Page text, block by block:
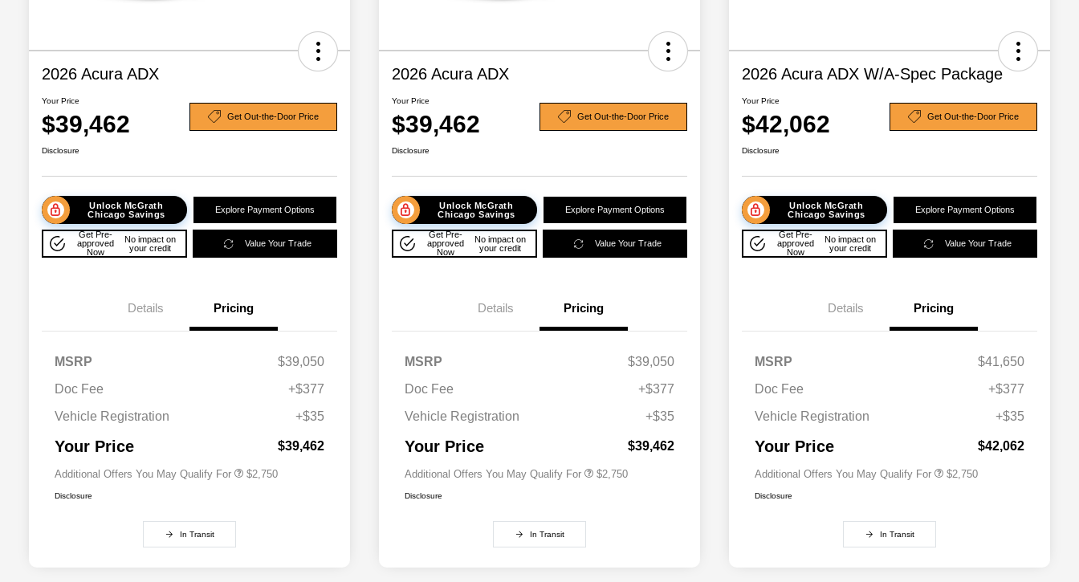
2026 Acura ADX
Your Price
$39,462 Get Out-the-Door Price
Disclosure
Unlock McGrath
Chicago Savings
Explore Payment Options
Get Pre-
approved
Now
No impact on
your credit
Value Your Trade
Details Pricing
MSRP
$39,050
Doc Fee
+$377
Vehicle Registration
+$35
Your Price $39,462
Additional Offers You May Qualify For
Acura Military Appreciation Offer
$750
$2,750
Disclosure
In Transit
2026 Acura ADX
Your Price
$39,462 Get Out-the-Door Price
Disclosure
Unlock McGrath
Chicago Savings
Explore Payment Options
Get Pre-
approved
Now
No impact on
your credit
Value Your Trade
Details Pricing
MSRP
$39,050
Doc Fee
+$377
Vehicle Registration
+$35
Your Price $39,462
Additional Offers You May Qualify For
Acura Military Appreciation Offer
$750
$2,750
Disclosure
In Transit
2026 Acura ADX W/A-Spec Package
Your Price
$42,062 Get Out-the-Door Price
Disclosure
Unlock McGrath
Chicago Savings
Explore Payment Options
Get Pre-
approved
Now
No impact on
your credit
Value Your Trade
Details Pricing
MSRP
$41,650
Doc Fee
+$377
Vehicle Registration
+$35
Your Price $42,062
Additional Offers You May Qualify For
Acura Military Appreciation Offer
$750
$2,750
Disclosure
In Transit